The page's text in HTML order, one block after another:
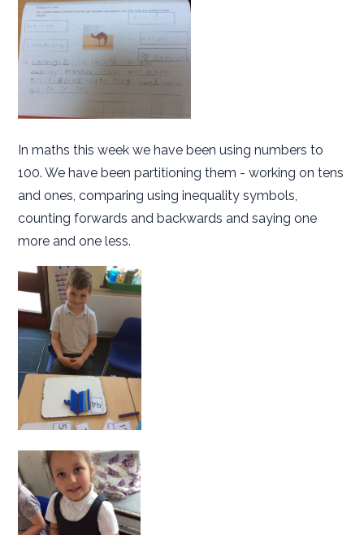
In maths this week we have been using numbers to
100. We have been partitioning them - working on tens
and ones, comparing using inequality symbols,
counting forwards and backwards and saying one
more and one less.